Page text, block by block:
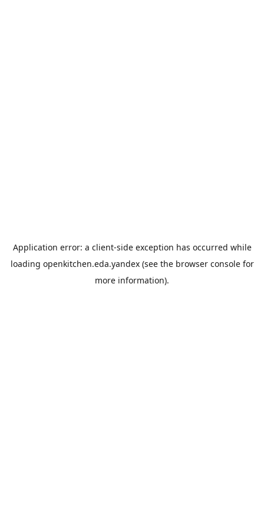
Application error: a client-side exception has occurred while
loading openkitchen.eda.yandex(see the browser consolefor
more information).